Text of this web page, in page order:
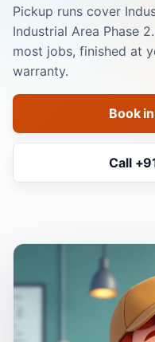
Pickup runs cover
Industrial Area Phase
most jobs, finished at
warranty.
Book
Call